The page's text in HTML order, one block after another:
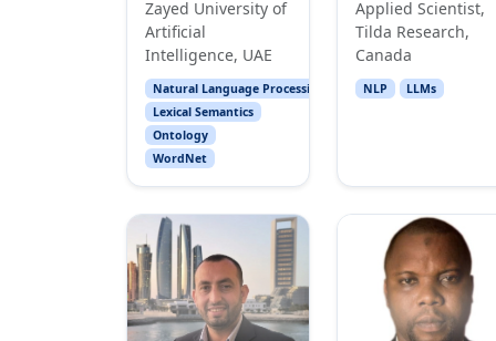
Zayed University of
Artificial
Intelligence, UAE
Natural Language Processing
Lexical Semantics
Ontology
WordNet
Applied Scientist,
Tilda Research,
Canada
NLP LLMs